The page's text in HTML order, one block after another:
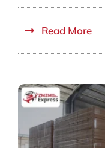
Read More